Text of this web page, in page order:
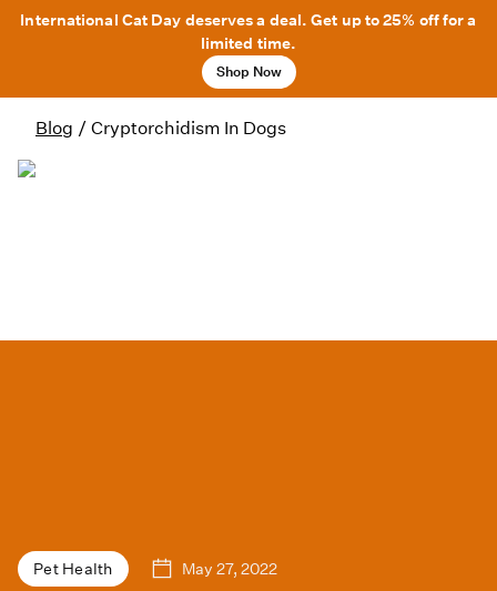
International Cat Day deserves a deal. Get up to 25% off for a
limited time.
Shop Now
Blog / Cryptorchidism In Dogs
Pet Health May 27, 2022